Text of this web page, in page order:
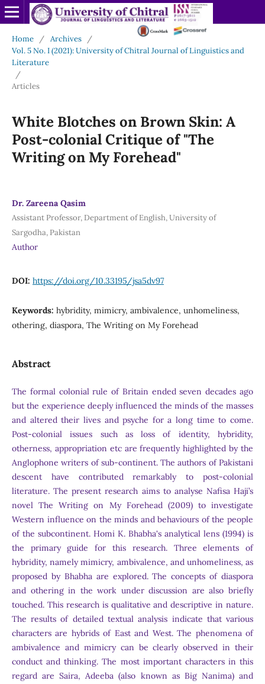
Home / Archives
/
Vol. 5 No. I (2021): University of Chitral Journal of Linguistics and
Literature
/
Articles
White Blotches on Brown Skin: A
Post-colonial Critique of "The
Writing on My Forehead"
Dr. Zareena Qasim
Assistant Professor, Department of English, University of
Sargodha, Pakistan
Author
DOI: https://doi.org/10.33195/jsa5dv97
Keywords: hybridity, mimicry, ambivalence, unhomeliness,
othering, diaspora, The Writing on My Forehead
Abstract
The formal colonial rule of Britain ended seven decades ago
but the experience deeply influenced the minds of the masses
and altered their lives and psyche for a long time to come.
Post-colonial issues such as loss of identity, hybridity,
otherness, appropriation etc are frequently highlighted by the
Anglophone writers of sub-continent. The authors of Pakistani
descent have contributed remarkably to post-colonial
literature. The present research aims to analyse Nafisa Haji’s
novel The Writing on My Forehead (2009) to investigate
Western influence on the minds and behaviours of the people
of the subcontinent. Homi K. Bhabha's analytical lens (1994) is
the primary guide for this research. Three elements of
hybridity, namely mimicry, ambivalence, and unhomeliness, as
proposed by Bhabha are explored. The concepts of diaspora
and othering in the work under discussion are also briefly
touched. This research is qualitative and descriptive in nature.
The results of detailed textual analysis indicate that various
characters are hybrids of East and West. The phenomena of
ambivalence and mimicry can be clearly observed in their
conduct and thinking. The most important characters in this
regard are Saira, Adeeba (also known as Big Nanima) and